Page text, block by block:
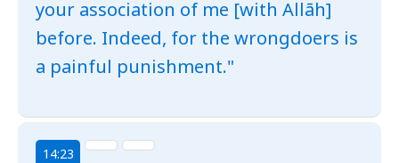
your association of me [with Allāh]
before. Indeed, for the wrongdoers is
a painful punishment."
14:23